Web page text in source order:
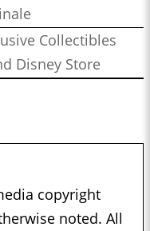
Collectibles
Disney Store
copyright
noted. All